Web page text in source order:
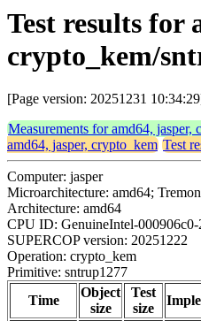
Test results for
crypto_kem/
[Page version: 20251231
Measurements for amd64, jasper,
amd64, jasper, crypto_kem Test
Computer: jasper
Microarchitecture: amd64;
Architecture: amd64
CPU ID: GenuineIntel-
SUPERCOP version: 20251222
Operation: crypto_kem
Primitive: sntrup1277
Time
Object
size
Test
size